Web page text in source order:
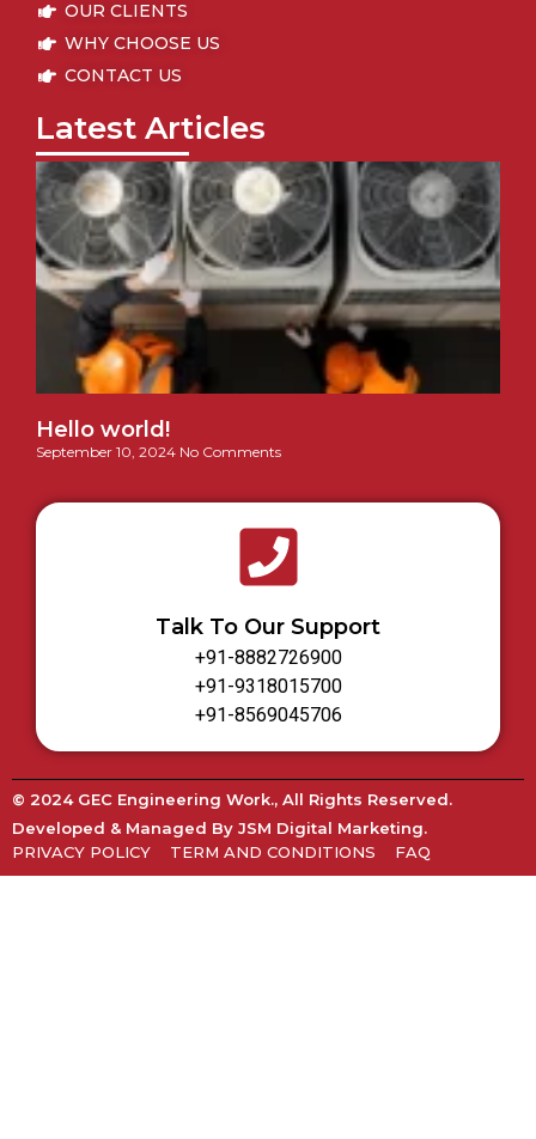
OUR CLIENTS
WHY CHOOSE US
CONTACT US
Latest Articles
Hello world!
September 10, 2024 No Comments
Talk To Our Support
+91-8882726900
+91-9318015700
+91-8569045706
© 2024 GEC Engineering Work., All Rights Reserved.
Developed & Managed By JSM Digital Marketing.
PRIVACY POLICY
TERM AND CONDITIONS FAQ